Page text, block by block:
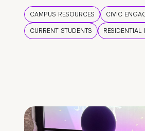
CAMPUS RESOURCES
CIVIC
CURRENT STUDENTS
RESIDENTIAL